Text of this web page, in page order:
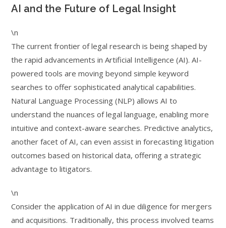
AI and the Future of Legal Insight
\n
The current frontier of legal research is being shaped by
the rapid advancements in Artificial Intelligence (AI). AI-
powered tools are moving beyond simple keyword
searches to offer sophisticated analytical capabilities.
Natural Language Processing (NLP) allows AI to
understand the nuances of legal language, enabling more
intuitive and context-aware searches. Predictive analytics,
another facet of AI, can even assist in forecasting litigation
outcomes based on historical data, offering a strategic
advantage to litigators.
\n
Consider the application of AI in due diligence for mergers
and acquisitions. Traditionally, this process involved teams